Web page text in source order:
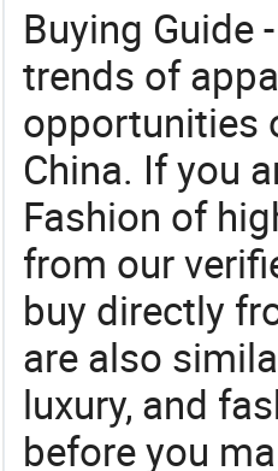
Buying Guide
trends of
opportunities
China. If you
Fashion of
from our
buy directly
are also
luxury, and
before you